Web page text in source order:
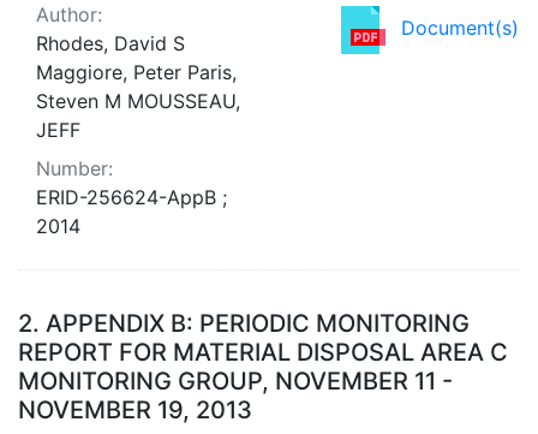
Document(s)
Author:
Rhodes, David S
Maggiore, Peter Paris,
Steven M MOUSSEAU,
JEFF
Number:
ERID-256624-AppB ;
2014
2. APPENDIX B: PERIODIC MONITORING
REPORT FOR MATERIAL DISPOSAL AREA C
MONITORING GROUP, NOVEMBER 11 -
NOVEMBER 19, 2013